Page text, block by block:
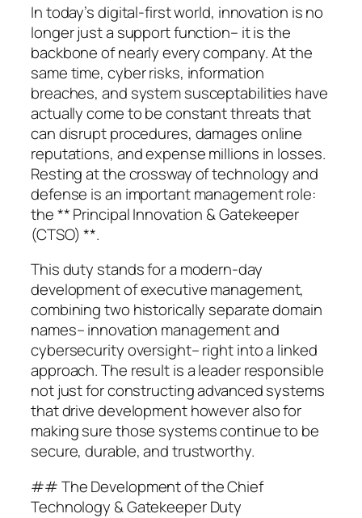
In today’s digital-first world, innovation is no
longer just a support function– it is the
backbone of nearly every company. At the
same time, cyber risks, information
breaches, and system susceptabilities have
actually come to be constant threats that
can disrupt procedures, damages online
reputations, and expense millions in losses.
Resting at the crossway of technology and
defense is an important management role:
the ** Principal Innovation & Gatekeeper
(CTSO) **.
This duty stands for a modern-day
development of executive management,
combining two historically separate domain
names– innovation management and
cybersecurity oversight– right into a linked
approach. The result is a leader responsible
not just for constructing advanced systems
that drive development however also for
making sure those systems continue to be
secure, durable, and trustworthy.
## The Development of the Chief
Technology & Gatekeeper Duty